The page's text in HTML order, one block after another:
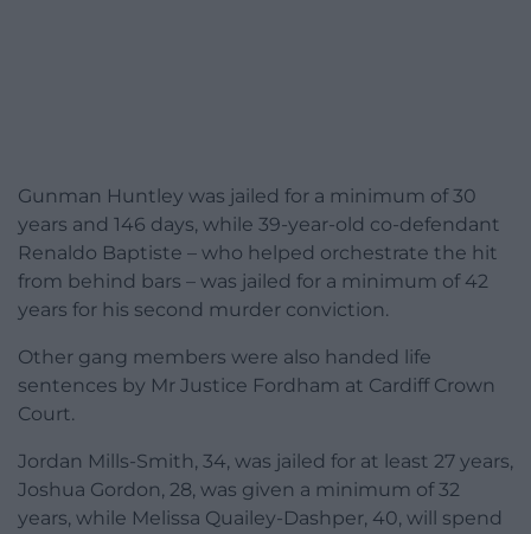
Gunman Huntley was jailed for a minimum of 30
years and 146 days, while 39-year-old co-defendant
Renaldo Baptiste – who helped orchestrate the hit
from behind bars – was jailed for a minimum of 42
years for his second murder conviction.
Other gang members were also handed life
sentences by Mr Justice Fordham at Cardiff Crown
Court.
Jordan Mills-Smith, 34, was jailed for at least 27 years,
Joshua Gordon, 28, was given a minimum of 32
years, while Melissa Quailey-Dashper, 40, will spend